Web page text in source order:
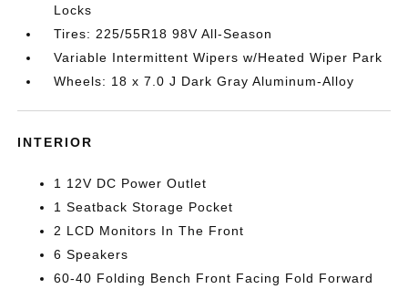
Locks
Tires: 225/55R18 98V All-Season
Variable Intermittent Wipers w/Heated Wiper Park
Wheels: 18 x 7.0 J Dark Gray Aluminum-Alloy
INTERIOR
1 12V DC Power Outlet
1 Seatback Storage Pocket
2 LCD Monitors In The Front
6 Speakers
60-40 Folding Bench Front Facing Fold Forward